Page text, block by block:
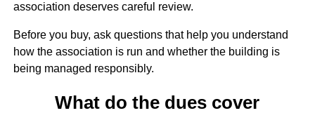
association deserves careful review.
Before you buy, ask questions that help you understand
how the association is run and whether the building is
being managed responsibly.
What do the dues cover